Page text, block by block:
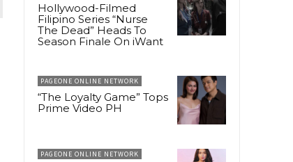
Hollywood-Filmed
Filipino Series “Nurse
The Dead” Heads To
Season Finale On iWant
PAGEONE ONLINE NETWORK
“The Loyalty Game” Tops
Prime Video PH
PAGEONE ONLINE NETWORK